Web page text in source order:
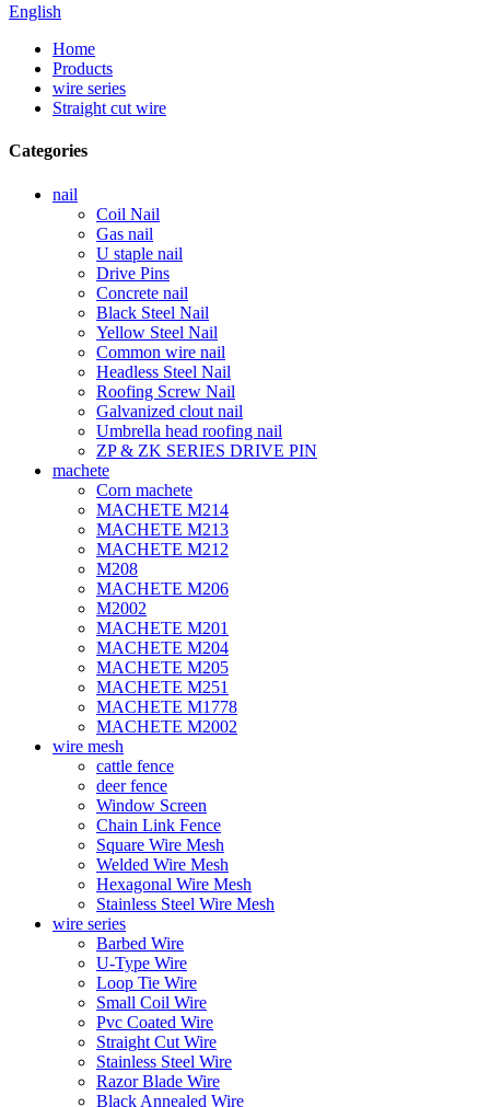
English
Home
Products
wire series
Straight cut wire
Categories
nail
Coil Nail
Gas nail
U staple nail
Drive Pins
Concrete nail
Black Steel Nail
Yellow Steel Nail
Common wire nail
Headless Steel Nail
Roofing Screw Nail
Galvanized clout nail
Umbrella head roofing nail
ZP & ZK SERIES DRIVE PIN
machete
Corn machete
MACHETE M214
MACHETE M213
MACHETE M212
M208
MACHETE M206
M2002
MACHETE M201
MACHETE M204
MACHETE M205
MACHETE M251
MACHETE M1778
MACHETE M2002
wire mesh
cattle fence
deer fence
Window Screen
Chain Link Fence
Square Wire Mesh
Welded Wire Mesh
Hexagonal Wire Mesh
Stainless Steel Wire Mesh
wire series
Barbed Wire
U-Type Wire
Loop Tie Wire
Small Coil Wire
Pvc Coated Wire
Straight Cut Wire
Stainless Steel Wire
Razor Blade Wire
Black Annealed Wire